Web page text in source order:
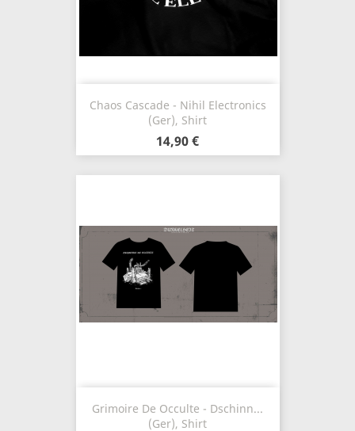
Chaos Cascade - Nihil Electronics
(Ger), Shirt
14,90 €
Grimoire De Occulte - Dschinn...
(Ger), Shirt